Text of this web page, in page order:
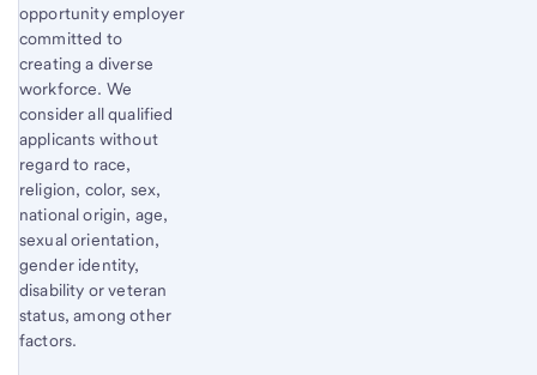
opportunity employer
committed to
creating a diverse
workforce. We
consider all qualified
applicants without
regard to race,
religion, color, sex,
national origin, age,
sexual orientation,
gender identity,
disability or veteran
status, among other
factors.